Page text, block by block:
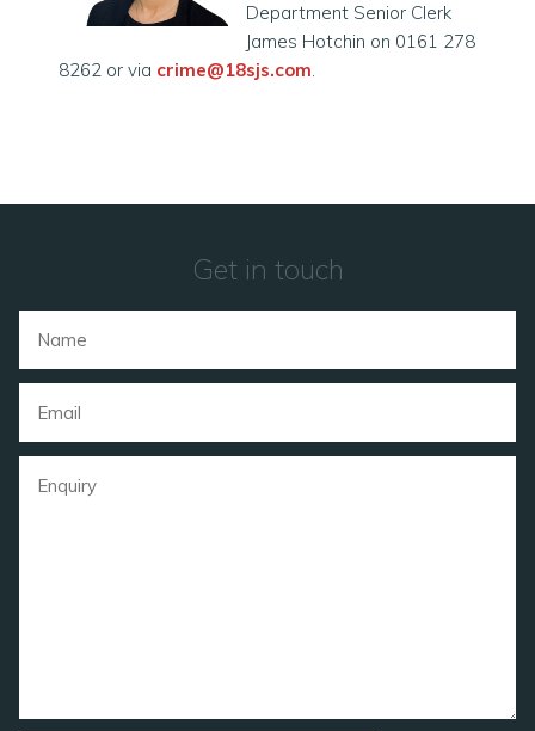
Department Senior Clerk
James Hotchin on 0161 278
8262 or via crime@18sjs.com.
Get in touch